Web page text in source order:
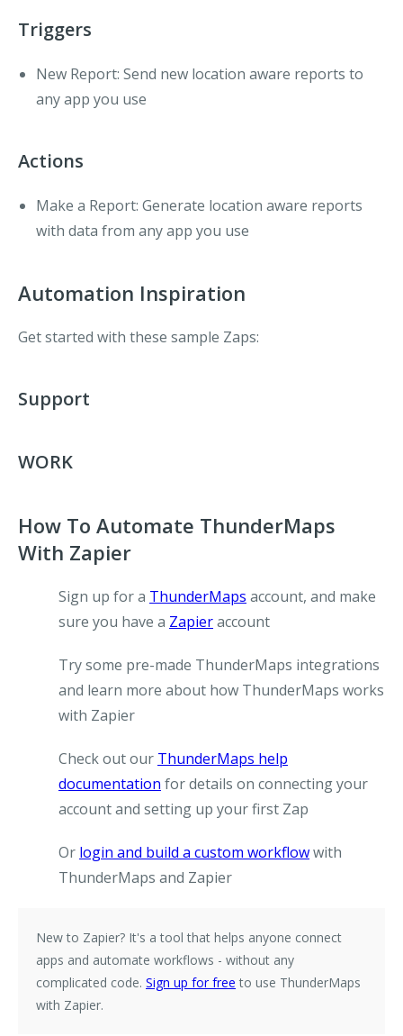
Triggers
New Report: Send new location aware reports to
any app you use
Actions
Make a Report: Generate location aware reports
with data from any app you use
Automation Inspiration
Get started with these sample Zaps:
Support
WORK
How To Automate ThunderMaps
With Zapier
Sign up for a ThunderMaps account, and make
sure you have a Zapieraccount
Try some pre-made ThunderMaps integrations
and learn more about how ThunderMaps works
with Zapier
Check out our ThunderMaps help
documentation for details on connecting your
account and setting up your first Zap
Or login and build a custom workflowwith
ThunderMaps and Zapier
New to Zapier? It's a tool that helps anyone connect
apps and automate workflows - without any
complicated code. Sign up for free to use ThunderMaps
with Zapier.